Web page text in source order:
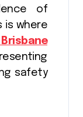
of
is where
safety